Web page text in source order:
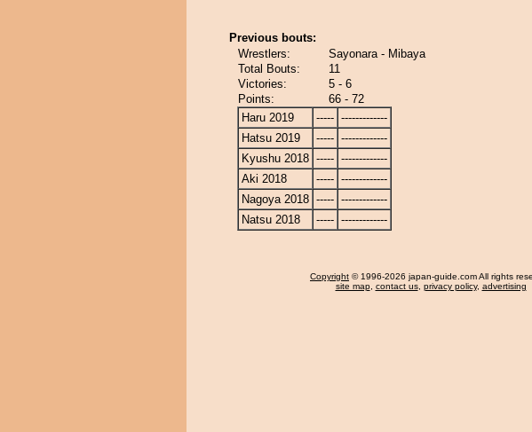
Previous bouts:
Wrestlers:
Sayonara - Mibaya
Total Bouts:
11
Victories:
5 - 6
Points:
66 - 72
Haru 2019
----- -------------
Hatsu 2019
----- -------------
Kyushu 2018 ----- -------------
Aki 2018
----- -------------
Nagoya 2018 ----- -------------
Natsu 2018
----- -------------
Copyright © 1996-2026 japan-guide.com All rights
site map, contact us, privacy policy, advertising